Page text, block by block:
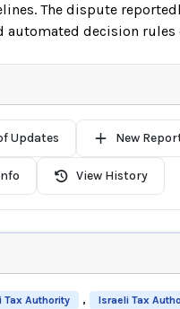
The dispute
automated decision
Updates New
View History
Tax Authority , Israeli Tax